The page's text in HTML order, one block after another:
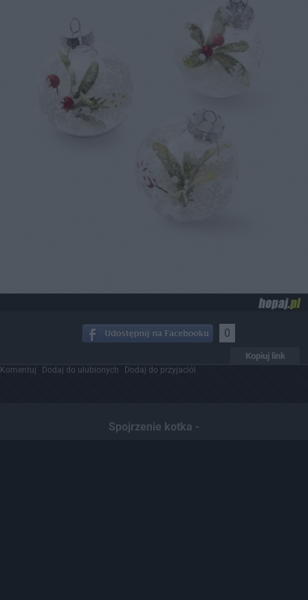
0
Kopiuj link
Komentuj Dodaj do ulubionych Dodaj do przyjaciół
Spojrzenie kotka -